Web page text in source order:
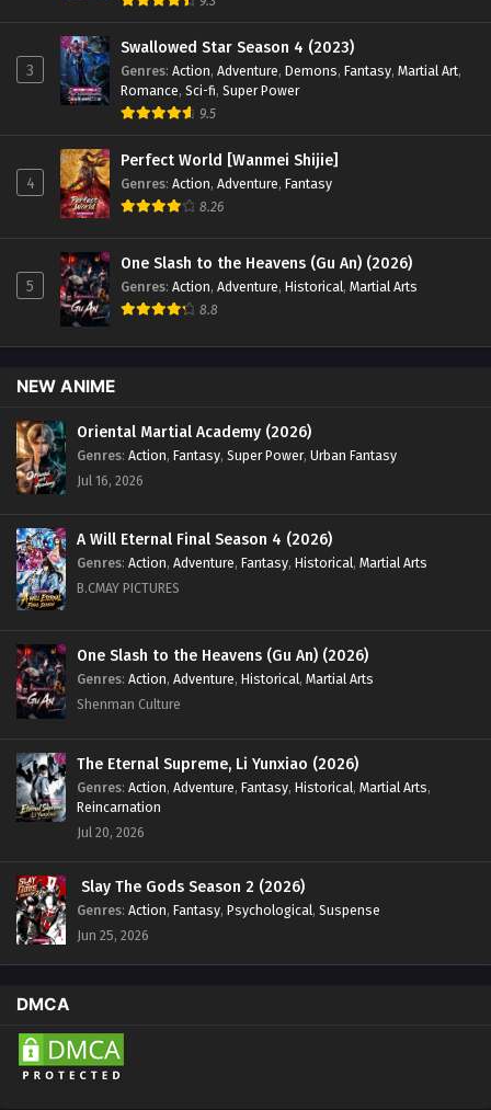
3
Swallowed Star Season 4 (2023)
Genres: Action, Adventure, Demons, Fantasy, Martial Art,
Romance, Sci-fi, Super Power
9.5
4
Perfect World [Wanmei Shijie]
Genres: Action, Adventure, Fantasy
8.26
5
One Slash to the Heavens (Gu An) (2026)
Genres: Action, Adventure, Historical, Martial Arts
8.8
NEW ANIME
Oriental Martial Academy (2026)
Genres: Action, Fantasy, Super Power, Urban Fantasy
Jul 16, 2026
A Will Eternal Final Season 4 (2026)
Genres: Action, Adventure, Fantasy, Historical, Martial Arts
B.CMAY PICTURES
One Slash to the Heavens (Gu An) (2026)
Genres: Action, Adventure, Historical, Martial Arts
Shenman Culture
The Eternal Supreme, Li Yunxiao (2026)
Genres: Action, Adventure, Fantasy, Historical, Martial Arts,
Reincarnation
Jul 20, 2026
Slay The Gods Season 2 (2026)
Genres: Action, Fantasy, Psychological, Suspense
Jun 25, 2026
DMCA